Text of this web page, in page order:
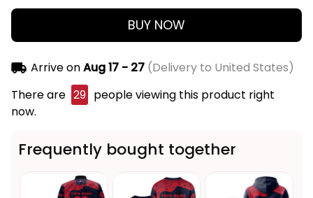
BUY NOW
Arrive onAug 17 - 27(Delivery to United States)
There are 29 people viewing this product right
now.
Frequently bought together